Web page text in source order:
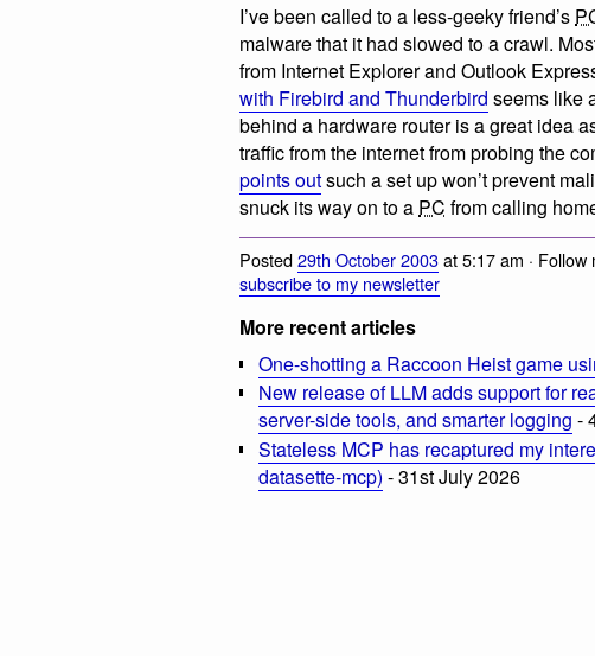
I’ve been called to a less-geeky friend’s
malware that it had slowed to a crawl.
from Internet Explorer and Outlook
with Firebird and Thunderbird seems like
behind a hardware router is a great idea
traffic from the internet from probing the
points outsuch a set up won’t prevent
snuck its way on to a PC from calling
Posted29th October 2003at 5:17 am · Follow
subscribe to my newsletter
More recent articles
One-shotting a Raccoon Heist game
New release of LLM adds support for
server-side tools, and smarter logging -
Stateless MCP has recaptured my
datasette-mcp) - 31st July 2026